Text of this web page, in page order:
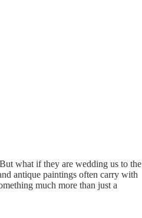
what if they are wedding us to the
antique paintings often carry with
much more than just a